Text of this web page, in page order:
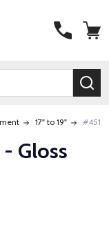
17" to 19" #451
Gloss